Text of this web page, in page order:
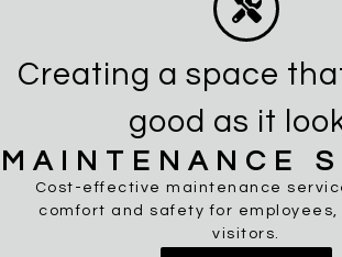
Creating a space
good as it
MAINTENANCE
Cost-effective maintenance
comfort and safety for employees,
visitors.